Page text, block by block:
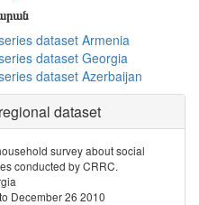
dataset Armenia
dataset Georgia
dataset Azerbaijan
dataset
survey about social
conducted by CRRC.
December 26 2010